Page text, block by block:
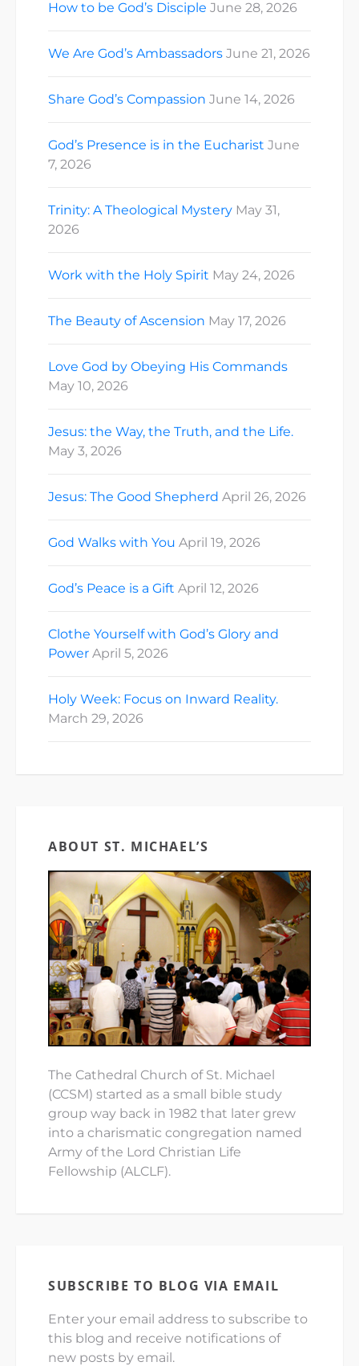
How to be God’s Disciple June 28, 2026
We Are God’s Ambassadors June 21, 2026
Share God’s Compassion June 14, 2026
God’s Presence is in the Eucharist June
7, 2026
Trinity: A Theological Mystery May 31,
2026
Work with the Holy Spirit May 24, 2026
The Beauty of Ascension May 17, 2026
Love God by Obeying His Commands
May 10, 2026
Jesus: the Way, the Truth, and the Life.
May 3, 2026
Jesus: The Good Shepherd April 26, 2026
God Walks with You April 19, 2026
God’s Peace is a Gift April 12, 2026
Clothe Yourself with God’s Glory and
Power April 5, 2026
Holy Week: Focus on Inward Reality.
March 29, 2026
ABOUT ST. MICHAEL’S
The Cathedral Church of St. Michael
(CCSM) started as a small bible study
group way back in 1982 that later grew
into a charismatic congregation named
Army of the Lord Christian Life
Fellowship (ALCLF).
SUBSCRIBE TO BLOG VIA EMAIL
Enter your email address to subscribe to
this blog and receive notifications of
new posts by email.